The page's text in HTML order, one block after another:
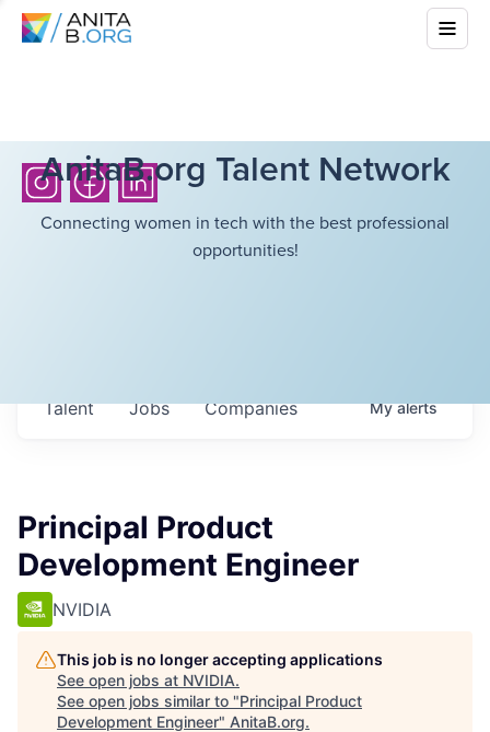
AnitaB.org Talent Network
Connecting women in tech with the best professional
opportunities!
Jobs Companies
Talent Myalerts
Principal Product
Development Engineer
NVIDIA
This job is no longer accepting applications
See open jobs at NVIDIA.
See open jobs similar to "Principal Product
Development Engineer" AnitaB.org.